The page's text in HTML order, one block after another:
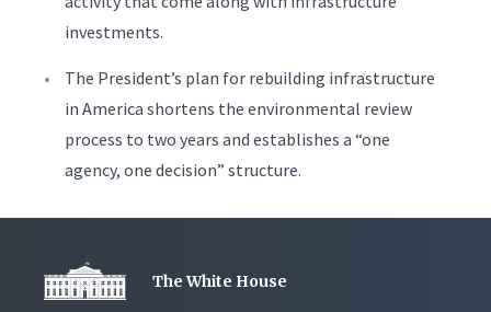
investments.
The President’s plan for rebuilding infrastructure
in America shortens the environmental review
process to two years and establishes a “one
agency, one decision” structure.
The White House